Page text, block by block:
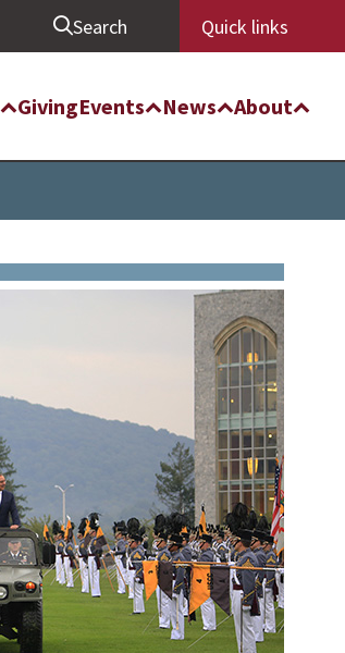
Search Quick links
GivingEvents News About